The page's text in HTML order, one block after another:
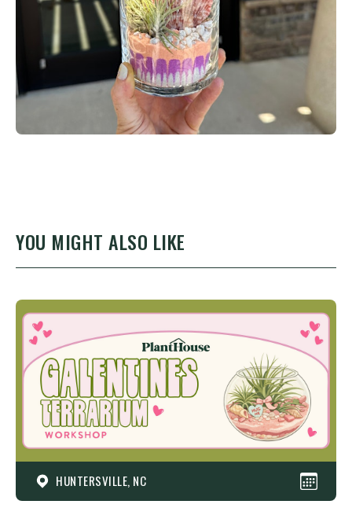
YOU MIGHT ALSO LIKE
HUNTERSVILLE, NC